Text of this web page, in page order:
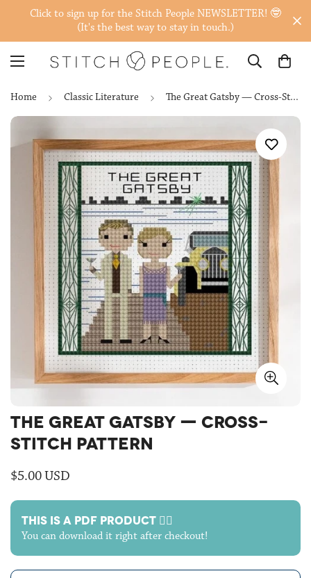
Click to sign up for the Stitch People NEWSLETTER! 🤓
(It's the best way to stay in touch.)
Home Classic Literature The Great Gatsby — Cross-Stitch Pattern
THE GREAT GATSBY — CROSS-
STITCH PATTERN
Regular
$5.00 USD
THIS IS A PDF PRODUCT 🙋‍♀️
You can download it right after checkout!